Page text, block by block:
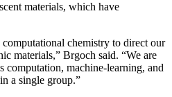
materials, which have
chemistry to direct our
materials,” Brgoch said. “We are
computation, machine-learning, and
a single group.”